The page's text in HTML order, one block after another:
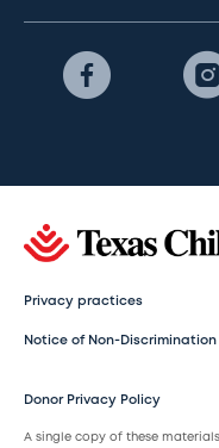
Privacy practices
Notice of Non-Discrimination
Donor Privacy Policy
A single copy of these